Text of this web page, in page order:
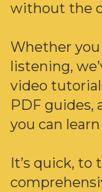
without the
Whether
listening,
video
PDF
you can
It’s quick, to